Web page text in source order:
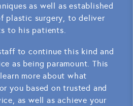
as well as established
plastic surgery, to deliver
to his patients.
to continue this kind and
as being paramount. This
more about what
you based on trusted and
as well as achieve your